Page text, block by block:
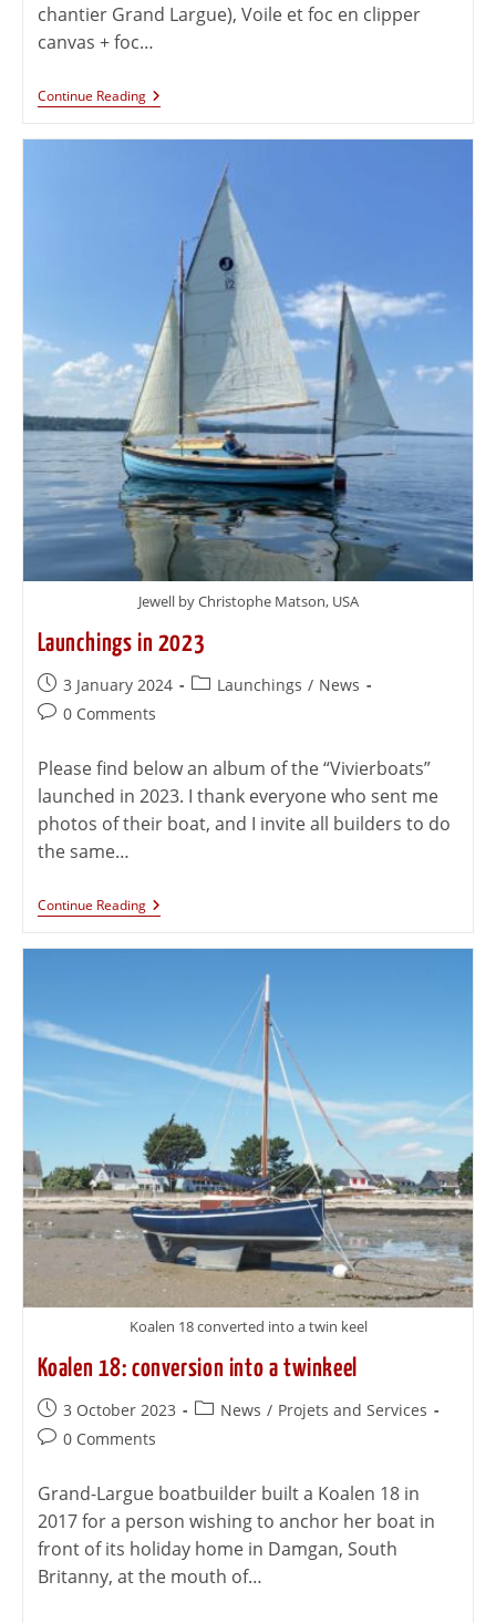
chantier Grand Largue), Voile et foc en clipper
canvas + foc…
Continue Reading
Jewell by Christophe Matson, USA
Launchings in 2023
3 January 2024 Launchings / News
0 Comments
Please find below an album of the “Vivierboats”
launched in 2023. I thank everyone who sent me
photos of their boat, and I invite all builders to do
the same…
Continue Reading
Koalen 18 converted into a twin keel
Koalen 18: conversion into a twinkeel
3 October 2023 News / Projets and Services
0 Comments
Grand-Largue boatbuilder built a Koalen 18 in
2017 for a person wishing to anchor her boat in
front of its holiday home in Damgan, South
Britanny, at the mouth of…